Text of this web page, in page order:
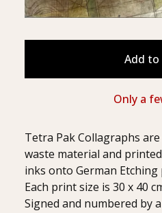
Add to
Only a
Tetra Pak Collagraphs
waste material and
inks onto German Etching
Each print size is 30 x 40
Signed and numbered by